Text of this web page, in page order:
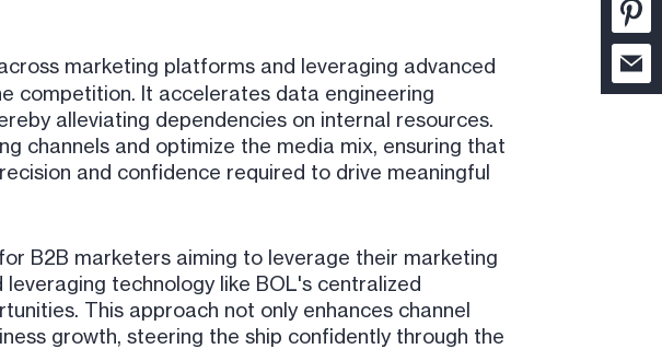
marketing platforms and leveraging advanced
competition. It accelerates data engineering
alleviating dependencies on internal resources.
channels and optimize the media mix, ensuring that
and confidence required to drive meaningful
B2B marketers aiming to leverage their marketing
technology like BOL's centralized
This approach not only enhances channel
growth, steering the ship confidently through the